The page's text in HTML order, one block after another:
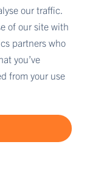
our traffic.
of our site with
partners who
you’ve
from your use